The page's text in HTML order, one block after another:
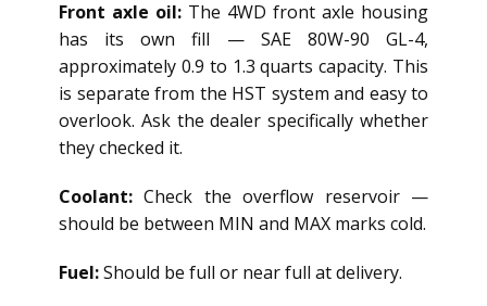
Front axle oil: The 4WD front axle housing
has its own fill — SAE 80W-90 GL-4,
approximately 0.9 to 1.3 quarts capacity. This
is separate from the HST system and easy to
overlook. Ask the dealer specifically whether
they checked it.
Coolant: Check the overflow reservoir —
should be between MIN and MAX marks cold.
Fuel:Should be full or near full at delivery.